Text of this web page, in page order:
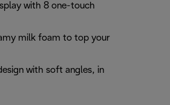
with 8 one-touch
milk foam to top your
with soft angles, in